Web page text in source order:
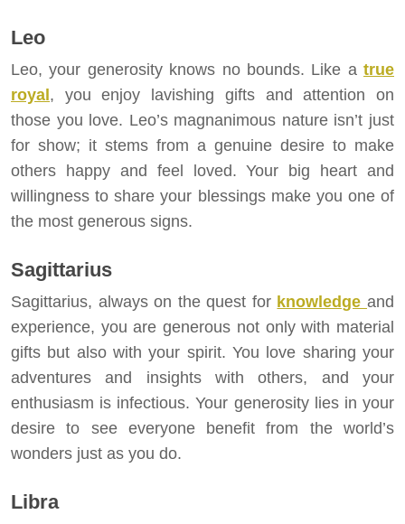
Leo
Leo, your generosity knows no bounds. Like a true
royal , you enjoy lavishing gifts and attention on
those you love. Leo’s magnanimous nature isn’t just
for show; it stems from a genuine desire to make
others happy and feel loved. Your big heart and
willingness to share your blessings make you one of
the most generous signs.
Sagittarius
Sagittarius, always on the quest for knowledgeand
experience, you are generous not only with material
gifts but also with your spirit. You love sharing your
adventures and insights with others, and your
enthusiasm is infectious. Your generosity lies in your
desire to see everyone benefit from the world’s
wonders just as you do.
Libra